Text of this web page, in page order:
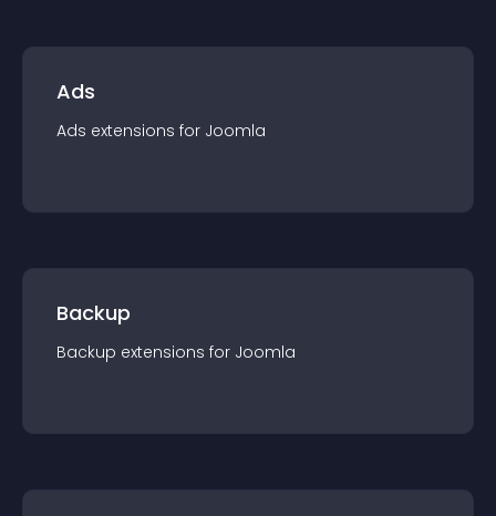
Ads
Ads extensions for Joomla
Backup
Backup extensions for Joomla